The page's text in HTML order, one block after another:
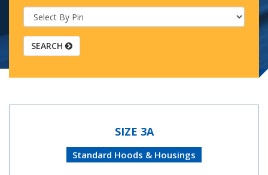
SEARCH
SIZE 3A
Standard Hoods & Housings